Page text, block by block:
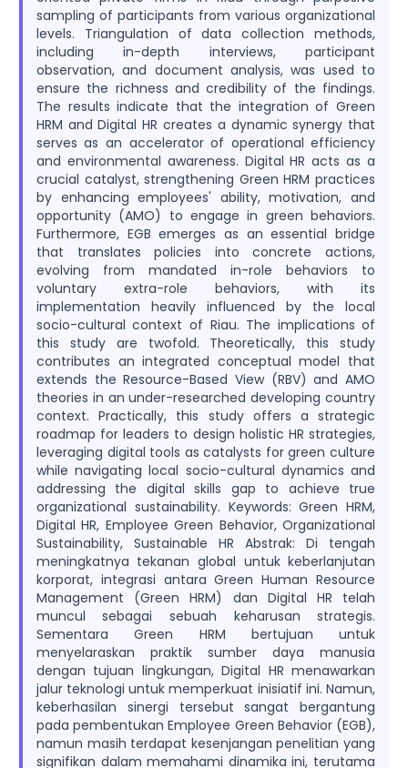
sampling of participants from various organizational
levels. Triangulation of data collection methods,
including in-depth interviews, participant
observation, and document analysis, was used to
ensure the richness and credibility of the findings.
The results indicate that the integration of Green
HRM and Digital HR creates a dynamic synergy that
serves as an accelerator of operational efficiency
and environmental awareness. Digital HR acts as a
crucial catalyst, strengthening Green HRM practices
by enhancing employees' ability, motivation, and
opportunity (AMO) to engage in green behaviors.
Furthermore, EGB emerges as an essential bridge
that translates policies into concrete actions,
evolving from mandated in-role behaviors to
voluntary extra-role behaviors, with its
implementation heavily influenced by the local
socio-cultural context of Riau. The implications of
this study are twofold. Theoretically, this study
contributes an integrated conceptual model that
extends the Resource-Based View (RBV) and AMO
theories in an under-researched developing country
context. Practically, this study offers a strategic
roadmap for leaders to design holistic HR strategies,
leveraging digital tools as catalysts for green culture
while navigating local socio-cultural dynamics and
addressing the digital skills gap to achieve true
organizational sustainability. Keywords: Green HRM,
Digital HR, Employee Green Behavior, Organizational
Sustainability, Sustainable HR Abstrak: Di tengah
meningkatnya tekanan global untuk keberlanjutan
korporat, integrasi antara Green Human Resource
Management (Green HRM) dan Digital HR telah
muncul sebagai sebuah keharusan strategis.
Sementara Green HRM bertujuan untuk
menyelaraskan praktik sumber daya manusia
dengan tujuan lingkungan, Digital HR menawarkan
jalur teknologi untuk memperkuat inisiatif ini. Namun,
keberhasilan sinergi tersebut sangat bergantung
pada pembentukan Employee Green Behavior (EGB),
namun masih terdapat kesenjangan penelitian yang
signifikan dalam memahami dinamika ini, terutama